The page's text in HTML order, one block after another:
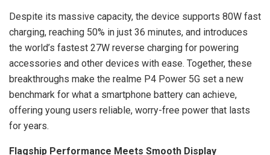
Despite its massive capacity, the device supports 80W fast
charging, reaching 50% in just 36 minutes, and introduces
the world’s fastest 27W reverse charging for powering
accessories and other devices with ease. Together, these
breakthroughs make the realme P4 Power 5G set a new
benchmark for what a smartphone battery can achieve,
offering young users reliable, worry-free power that lasts
for years.
Flagship Performance Meets Smooth Display